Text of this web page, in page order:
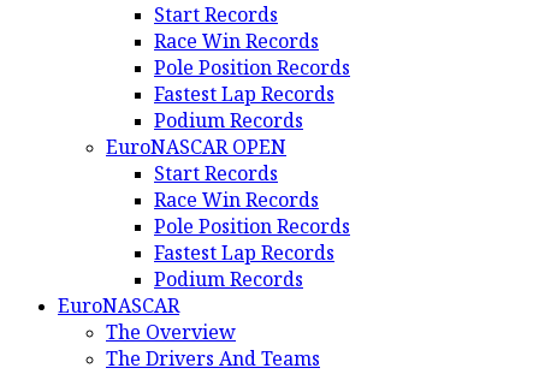
Start Records
Race Win Records
Pole Position Records
Fastest Lap Records
Podium Records
EuroNASCAR OPEN
Start Records
Race Win Records
Pole Position Records
Fastest Lap Records
Podium Records
EuroNASCAR
The Overview
The Drivers And Teams